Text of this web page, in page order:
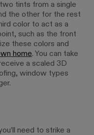
tints from a single
the other for the rest
color to act as a
such as the front
these colors and
home. You can take
a scaled 3D
window types
need to strike a